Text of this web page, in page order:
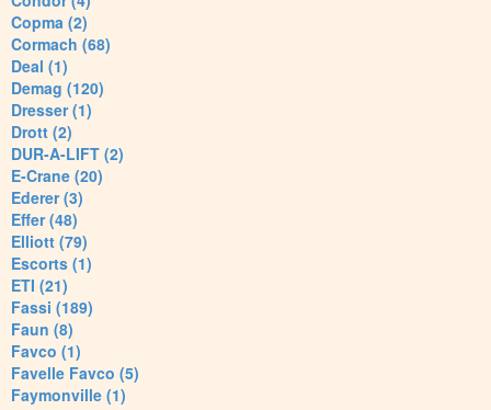
Copma (2)
Cormach (68)
Deal (1)
Demag (120)
Dresser (1)
Drott (2)
DUR-A-LIFT (2)
E-Crane (20)
Ederer (3)
Effer (48)
Elliott (79)
Escorts (1)
ETI (21)
Fassi (189)
Faun (8)
Favco (1)
Favelle Favco (5)
Faymonville (1)